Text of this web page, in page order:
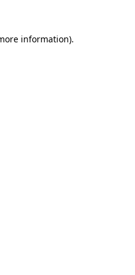
information).